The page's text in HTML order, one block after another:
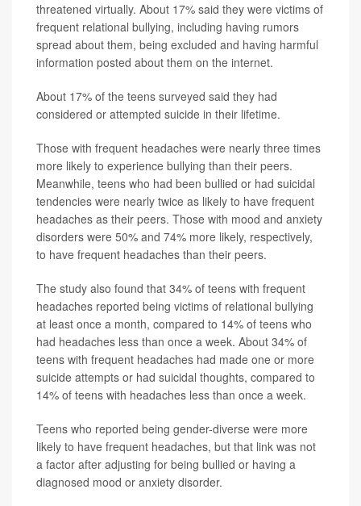
threatened virtually. About 17% said they were victims of
frequent relational bullying, including having rumors
spread about them, being excluded and having harmful
information posted about them on the internet.
About 17% of the teens surveyed said they had
considered or attempted suicide in their lifetime.
Those with frequent headaches were nearly three times
more likely to experience bullying than their peers.
Meanwhile, teens who had been bullied or had suicidal
tendencies were nearly twice as likely to have frequent
headaches as their peers. Those with mood and anxiety
disorders were 50% and 74% more likely, respectively,
to have frequent headaches than their peers.
The study also found that 34% of teens with frequent
headaches reported being victims of relational bullying
at least once a month, compared to 14% of teens who
had headaches less than once a week. About 34% of
teens with frequent headaches had made one or more
suicide attempts or had suicidal thoughts, compared to
14% of teens with headaches less than once a week.
Teens who reported being gender-diverse were more
likely to have frequent headaches, but that link was not
a factor after adjusting for being bullied or having a
diagnosed mood or anxiety disorder.